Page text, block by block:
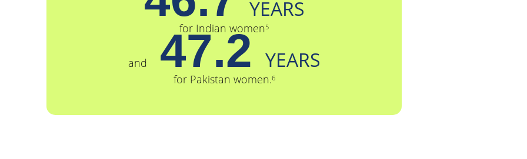
YEARS
for Indian women5
and 47.2 YEARS
for Pakistan women.6